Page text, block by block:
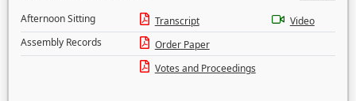
Afternoon Sitting
Transcript
Video
Assembly Records
Order Paper
Votes and Proceedings